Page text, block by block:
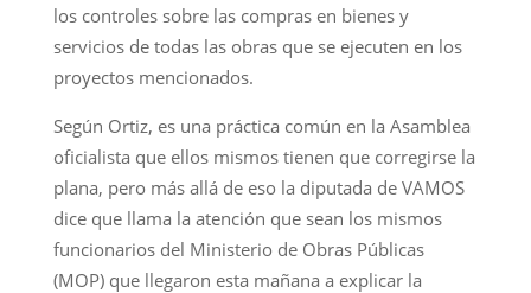
los controles sobre las compras en bienes y
servicios de todas las obras que se ejecuten en los
proyectos mencionados.
Según Ortiz, es una práctica común en la Asamblea
oficialista que ellos mismos tienen que corregirse la
plana, pero más allá de eso la diputada de VAMOS
dice que llama la atención que sean los mismos
funcionarios del Ministerio de Obras Públicas
(MOP) que llegaron esta mañana a explicar la